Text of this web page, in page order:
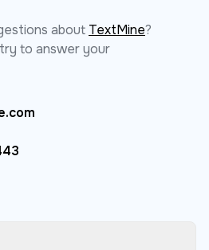
about TextMine?
to answer your